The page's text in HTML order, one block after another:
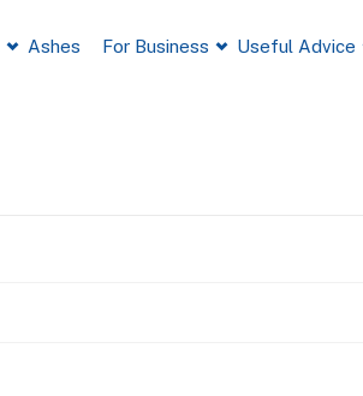
Ashes For Business Useful Advice